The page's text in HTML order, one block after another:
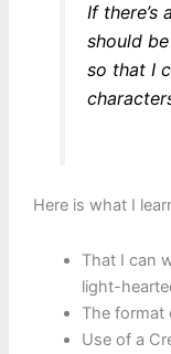
If there’s
should
so that I
Here is what I
That I can
light-
The format
Use of a